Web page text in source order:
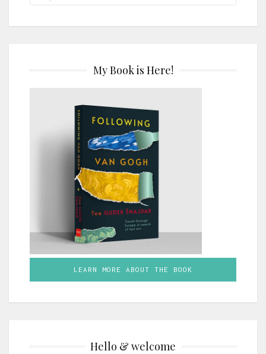
My Book is Here!
LEARN MORE ABOUT THE BOOK
Hello & welcome